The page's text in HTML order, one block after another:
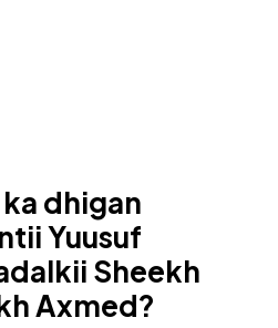
dhigan
Yuusuf
Sheekh
Axmed?